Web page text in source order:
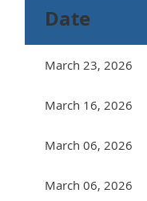
Date
March 23, 2026
March 16, 2026
March 06, 2026
March 06, 2026